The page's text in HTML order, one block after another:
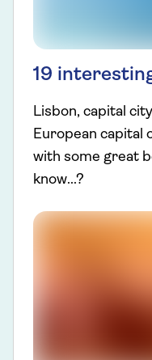
19
Lisbon, capital
European capital
with some great
know...?